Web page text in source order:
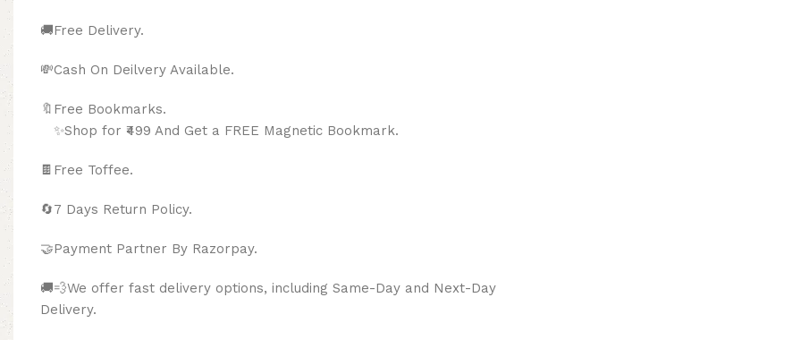
🚚Free Delivery.
💸Cash On Deilvery Available.
🔖Free Bookmarks.
✨Shop for ₹499 And Get a FREE Magnetic Bookmark.
🍫 Free Toffee.
🔄7 Days Return Policy.
🤝Payment Partner By Razorpay.
🚚💨We offer fast delivery options, including Same-Day and Next-Day
Delivery.